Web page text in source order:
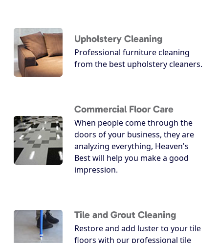
Upholstery Cleaning
Professional furniture cleaning
from the best upholstery cleaners.
Commercial Floor Care
When people come through the
doors of your business, they are
analyzing everything, Heaven's
Best will help you make a good
impression.
Tile and Grout Cleaning
Restore and add luster to your tile
floors with our professional tile